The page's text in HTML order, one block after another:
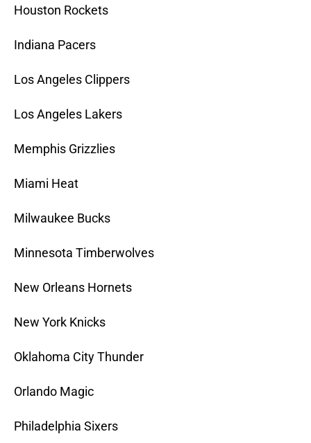
Houston Rockets
Indiana Pacers
Los Angeles Clippers
Los Angeles Lakers
Memphis Grizzlies
Miami Heat
Milwaukee Bucks
Minnesota Timberwolves
New Orleans Hornets
New York Knicks
Oklahoma City Thunder
Orlando Magic
Philadelphia Sixers